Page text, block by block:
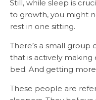
Still, while sleep is
to growth, you might
rest in one sitting.
There’s a small
that is actively making
bed. And getting
These people are